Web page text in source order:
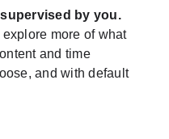
by you.
more of what
and time
and with default